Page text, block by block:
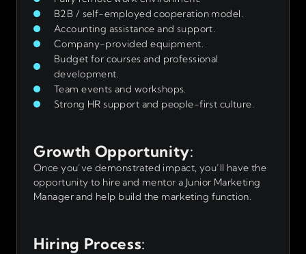
B2B / self-employed cooperation model.
Accounting assistance and support.
Company-provided equipment.
Budget for courses and professional
development.
Team events and workshops.
Strong HR support and people-first culture.
Growth Opportunity:
Once you’ve demonstrated impact, you’ll have the
opportunity to hire and mentor a Junior Marketing
Manager and help build the marketing function.
Hiring Process: